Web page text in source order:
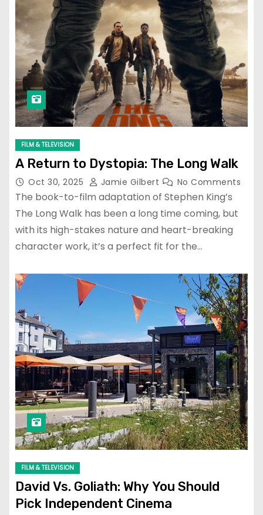
FILM & TELEVISION
A Return to Dystopia: The Long Walk
Oct 30, 2025 Jamie Gilbert No Comments
The book-to-film adaptation of Stephen King’s
The Long Walk has been a long time coming, but
with its high-stakes nature and heart-breaking
character work, it’s a perfect fit for the…
FILM & TELEVISION
David Vs. Goliath: Why You Should
Pick Independent Cinema